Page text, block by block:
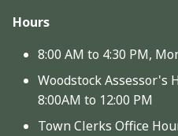
Hours
8:00 AM to 4:30 PM,
Woodstock Assessor's
8:00AM to 12:00 PM
Town Clerks Office